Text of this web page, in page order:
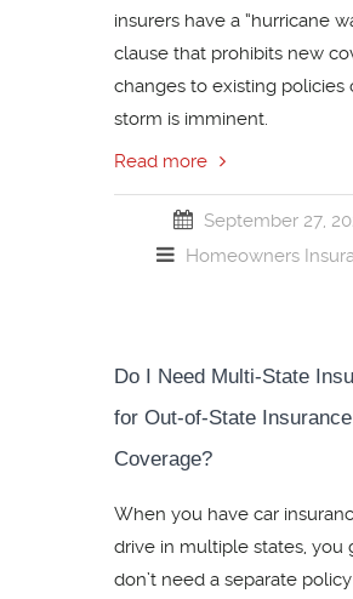
insurers have a “hurricane
clause that prohibits new
changes to existing policies
storm is imminent.
Read more
September 27,
Homeowners
Do I Need Multi-State
for Out-of-State Insurance
Coverage?
When you have car
drive in multiple states, you
don’t need a separate